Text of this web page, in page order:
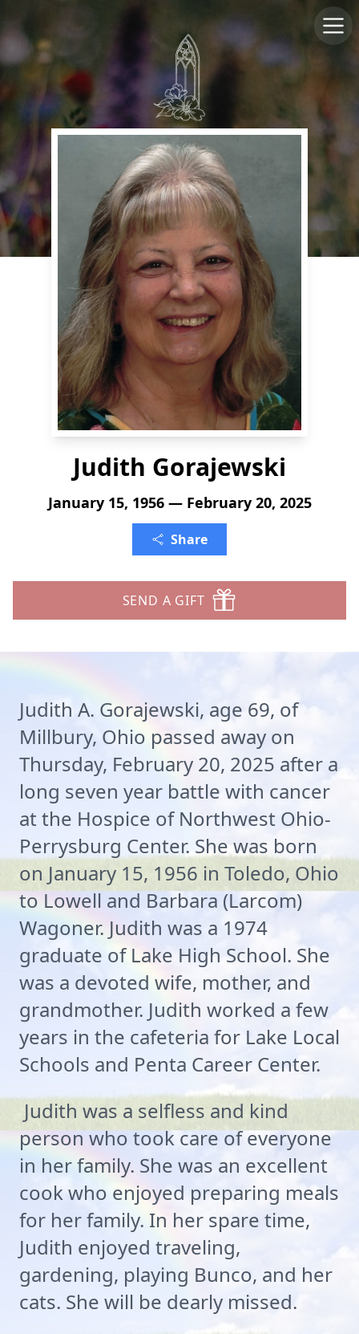
Judith Gorajewski
January 15, 1956 — February 20, 2025
Share
SEND A GIFT
Judith A. Gorajewski, age 69, of
Millbury, Ohio passed away on
Thursday, February 20, 2025 after a
long seven year battle with cancer
at the Hospice of Northwest Ohio-
Perrysburg Center. She was born
on January 15, 1956 in Toledo, Ohio
to Lowell and Barbara (Larcom)
Wagoner. Judith was a 1974
graduate of Lake High School. She
was a devoted wife, mother, and
grandmother. Judith worked a few
years in the cafeteria for Lake Local
Schools and Penta Career Center.
Judith was a selfless and kind
person who took care of everyone
in her family. She was an excellent
cook who enjoyed preparing meals
for her family. In her spare time,
Judith enjoyed traveling,
gardening, playing Bunco, and her
cats. She will be dearly missed.